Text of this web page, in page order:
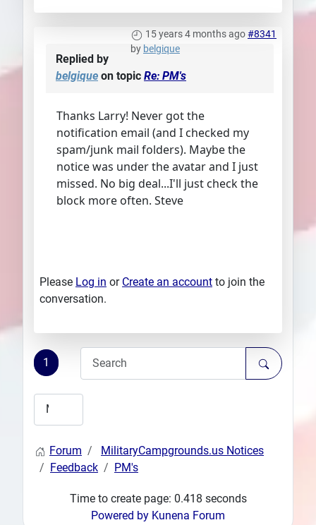
15 years 4 months ago#8341
by belgique
Replied by
belgique on topic Re: PM's
Thanks Larry! Never got the
notification email (and I checked my
spam/junk mail folders). Maybe the
notice was under the avatar and I just
missed. No big deal...I'll just check the
block more often. Steve
Please Log in or Create an account to join the
conversation.
1
Forum
MilitaryCampgrounds.us Notices
Feedback
PM's
Time to create page: 0.418 seconds
Powered by Kunena Forum